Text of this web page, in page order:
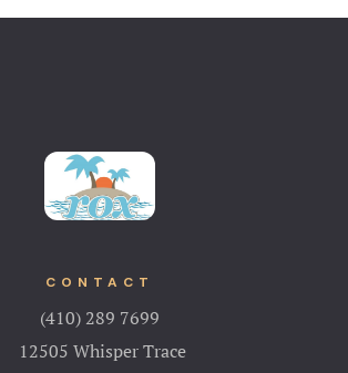
CONTACT
(410) 289 7699
12505 Whisper Trace